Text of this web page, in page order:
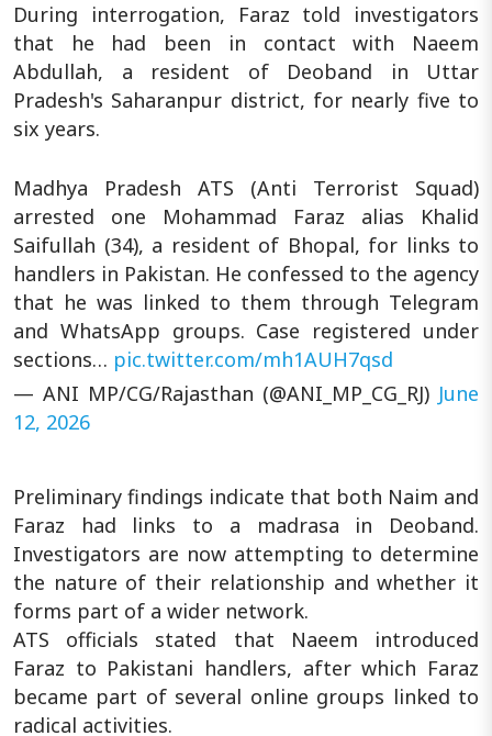
During interrogation, Faraz told investigators
that he had been in contact with Naeem
Abdullah, a resident of Deoband in Uttar
Pradesh's Saharanpur district, for nearly five to
six years.
Madhya Pradesh ATS (Anti Terrorist Squad)
arrested one Mohammad Faraz alias Khalid
Saifullah (34), a resident of Bhopal, for links to
handlers in Pakistan. He confessed to the agency
that he was linked to them through Telegram
and WhatsApp groups. Case registered under
sections… pic.twitter.com/mh1AUH7qsd
— ANI MP/CG/Rajasthan (@ANI_MP_CG_RJ) June
12, 2026
Preliminary findings indicate that both Naim and
Faraz had links to a madrasa in Deoband.
Investigators are now attempting to determine
the nature of their relationship and whether it
forms part of a wider network.
ATS officials stated that Naeem introduced
Faraz to Pakistani handlers, after which Faraz
became part of several online groups linked to
radical activities.